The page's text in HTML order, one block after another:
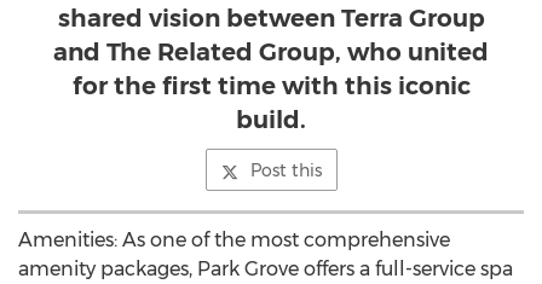
shared vision between Terra Group
and The Related Group, who united
for the first time with this iconic
build.
Post this
Amenities: As one of the most comprehensive
amenity packages, Park Grove offers a full-service spa